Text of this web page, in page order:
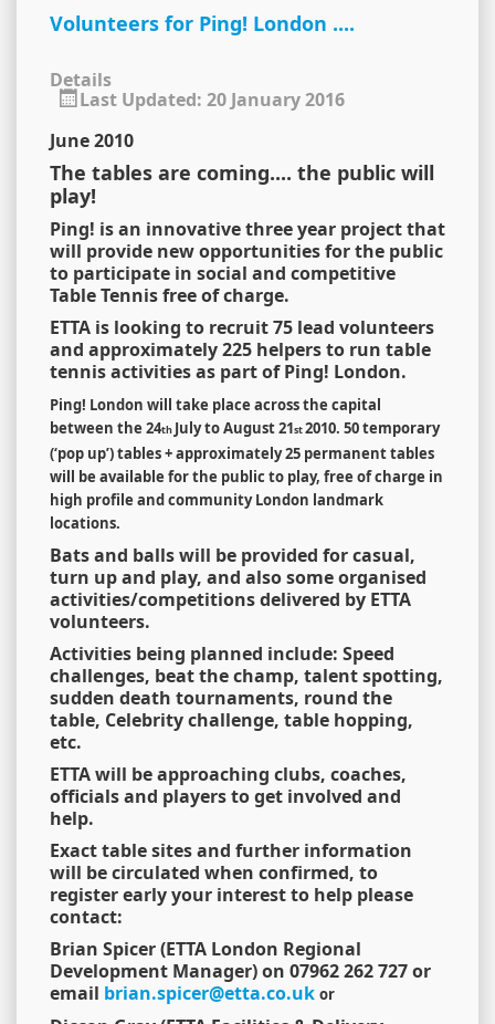
Volunteers for Ping! London ....
Details
Last Updated: 20 January 2016
June 2010
The tables are coming.... the public will
play!
Ping! is an innovative three year project that
will provide new opportunities for the public
to participate in social and competitive
Table Tennis free of charge.
ETTA is looking to recruit 75 lead volunteers
and approximately 225 helpers to run table
tennis activities as part of Ping! London.
Ping! London will take place across the capital
between the 24th July to August 21st2010. 50 temporary
(‘pop up’) tables + approximately 25 permanent tables
will be available for the public to play, free of charge in
high profile and community London landmark
locations.
Bats and balls will be provided for casual,
turn up and play, and also some organised
activities/competitions delivered by ETTA
volunteers.
Activities being planned include: Speed
challenges, beat the champ, talent spotting,
sudden death tournaments, round the
table, Celebrity challenge, table hopping,
etc.
ETTA will be approaching clubs, coaches,
officials and players to get involved and
help.
Exact table sites and further information
will be circulated when confirmed, to
register early your interest to help please
contact:
Brian Spicer (ETTA London Regional
Development Manager) on 07962 262 727 or
email brian.spicer@etta.co.uk or